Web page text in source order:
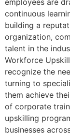
continuous
building a
organization,
talent in the
Workforce
recognize the
turning to
them achieve
of corporate
upskilling
businesses